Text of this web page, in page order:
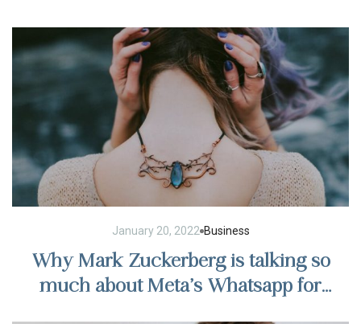
January 20, 2022 Business
Why Mark Zuckerberg is talking so
much about Meta’s Whatsapp for